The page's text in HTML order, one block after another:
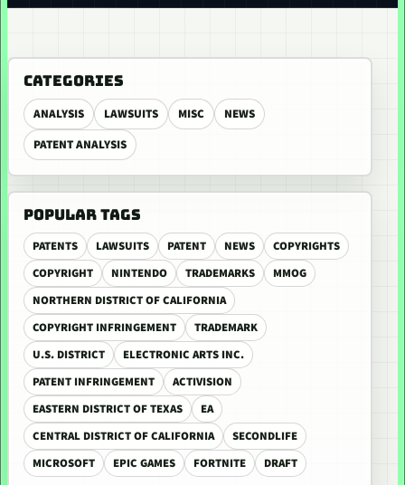
CATEGORIES
ANALYSIS LAWSUITS MISC
NEWS
PATENT ANALYSIS
POPULAR TAGS
PATENTS LAWSUITS PATENT NEWS
COPYRIGHTS
COPYRIGHT
NINTENDO TRADEMARKS
MMOG
NORTHERN DISTRICT OF CALIFORNIA
COPYRIGHT INFRINGEMENT
TRADEMARK
U.S. DISTRICT
ELECTRONIC ARTS INC.
PATENT INFRINGEMENT
ACTIVISION
EASTERN DISTRICT OF TEXAS
EA
CENTRAL DISTRICT OF CALIFORNIA
SECONDLIFE
MICROSOFT
EPIC GAMES FORTNITE DRAFT